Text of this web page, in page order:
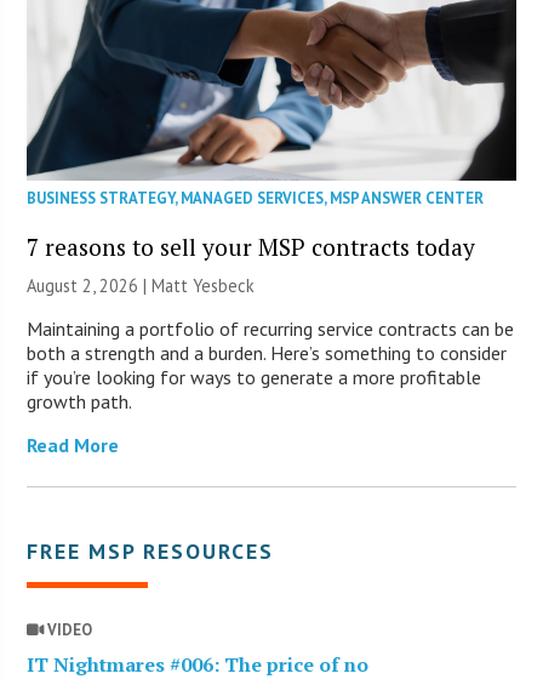
BUSINESS STRATEGY,MANAGED SERVICES,MSP ANSWER CENTER
7 reasons to sell your MSP contracts today
August 2, 2026 | Matt Yesbeck
Maintaining a portfolio of recurring service contracts can be
both a strength and a burden. Here’s something to consider
if you’re looking for ways to generate a more profitable
growth path.
Read More
FREE MSP RESOURCES
VIDEO
IT Nightmares #006: The price of no